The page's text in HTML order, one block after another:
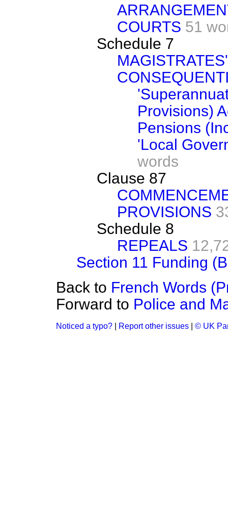
COURTS 51
Schedule 7
Provisions)
Pensions
'Local
words
Clause 87
PROVISIONS
Schedule 8
REPEALS
Section 11 Funding
Back to French Words
Forward to Police and
Noticed a typo? Report other issues © UK